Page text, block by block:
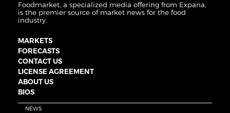
Foodmarket, a specialized media offering from Expana,
is the premier source of market news for the food
industry.
MARKETS
FORECASTS
CONTACT US
LICENSE AGREEMENT
ABOUT US
BIOS
NEWS